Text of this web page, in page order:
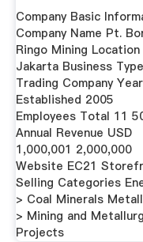
Company Basic
Company Name Pt.
Ringo Mining Location
Jakarta Business Type
Trading Company Year
Established 2005
Employees Total 11
Annual Revenue USD
1,000,001 2,000,000
Website EC21
Selling Categories
> Coal Minerals
> Mining and
Projects